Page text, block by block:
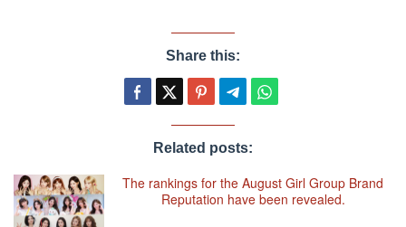
Share this:
Related posts:
The rankings for the August Girl Group Brand
Reputation have been revealed.